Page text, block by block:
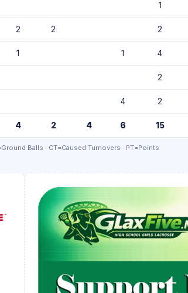
1
2 2 2
1 1 4
2
4 2
4 2 4 6 15
Balls · CT=Caused Turnovers · PT=Points